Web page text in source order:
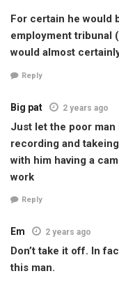
For certain he would
employment tribunal
would almost
Reply
Big pat 2 years ago
Just let the poor man
recording and
with him having a
work
Reply
Em 2 years ago
Don’t take it off. In
this man.